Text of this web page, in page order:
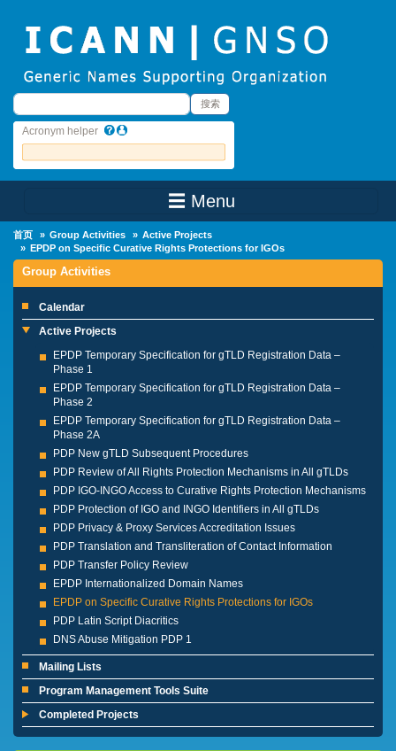
搜索 搜索
Acronym helper
☰ Menu
首页 Group Activities
Active Projects
EPDP on Specific Curative Rights Protections for IGOs
Group Activities
Calendar
Active Projects
EPDP Temporary Specification for gTLD Registration Data –
Phase 1
EPDP Temporary Specification for gTLD Registration Data –
Phase 2
EPDP Temporary Specification for gTLD Registration Data –
Phase 2A
PDP New gTLD Subsequent Procedures
PDP Review of All Rights Protection Mechanisms in All gTLDs
PDP IGO-INGO Access to Curative Rights Protection Mechanisms
PDP Protection of IGO and INGO Identifiers in All gTLDs
PDP Privacy & Proxy Services Accreditation Issues
PDP Translation and Transliteration of Contact Information
PDP Transfer Policy Review
EPDP Internationalized Domain Names
EPDP on Specific Curative Rights Protections for IGOs
PDP Latin Script Diacritics
DNS Abuse Mitigation PDP 1
Mailing Lists
Program Management Tools Suite
Completed Projects